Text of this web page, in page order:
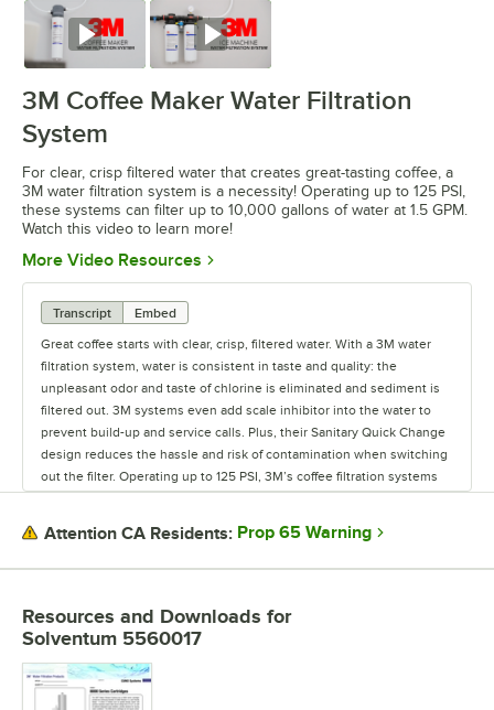
Watch Watch
3M Coffee Maker Water Filtration
System
For clear, crisp filtered water that creates great-tasting coffee, a
3M water filtration system is a necessity! Operating up to 125 PSI,
these systems can filter up to 10,000 gallons of water at 1.5 GPM.
Watch this video to learn more!
More Video Resources Opens in new tab
Transcript
Embed
Great coffee starts with clear, crisp, filtered water. With a 3M water
filtration system, water is consistent in taste and quality: the
unpleasant odor and taste of chlorine is eliminated and sediment is
filtered out. 3M systems even add scale inhibitor into the water to
prevent build-up and service calls. Plus, their Sanitary Quick Change
design reduces the hassle and risk of contamination when switching
out the filter. Operating up to 125 PSI, 3M’s coffee filtration systems
ranges, the systems are suitable for lower capacities of standard
water, or even larger capacities of high turbidity water. Regardless of
unfiltered water. With plenty of sanitary, easy-to-use water filtration
options available, 3M provides exactly what your business needs to
Attention CA Residents: Prop 65 Warning
Resources and Downloads for
Solventum 5560017